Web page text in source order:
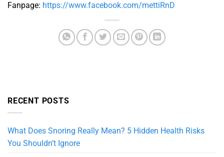
Fanpage: https://www.facebook.com/mettiRnD
RECENT POSTS
What Does Snoring Really Mean? 5 Hidden Health Risks
You Shouldn’t Ignore